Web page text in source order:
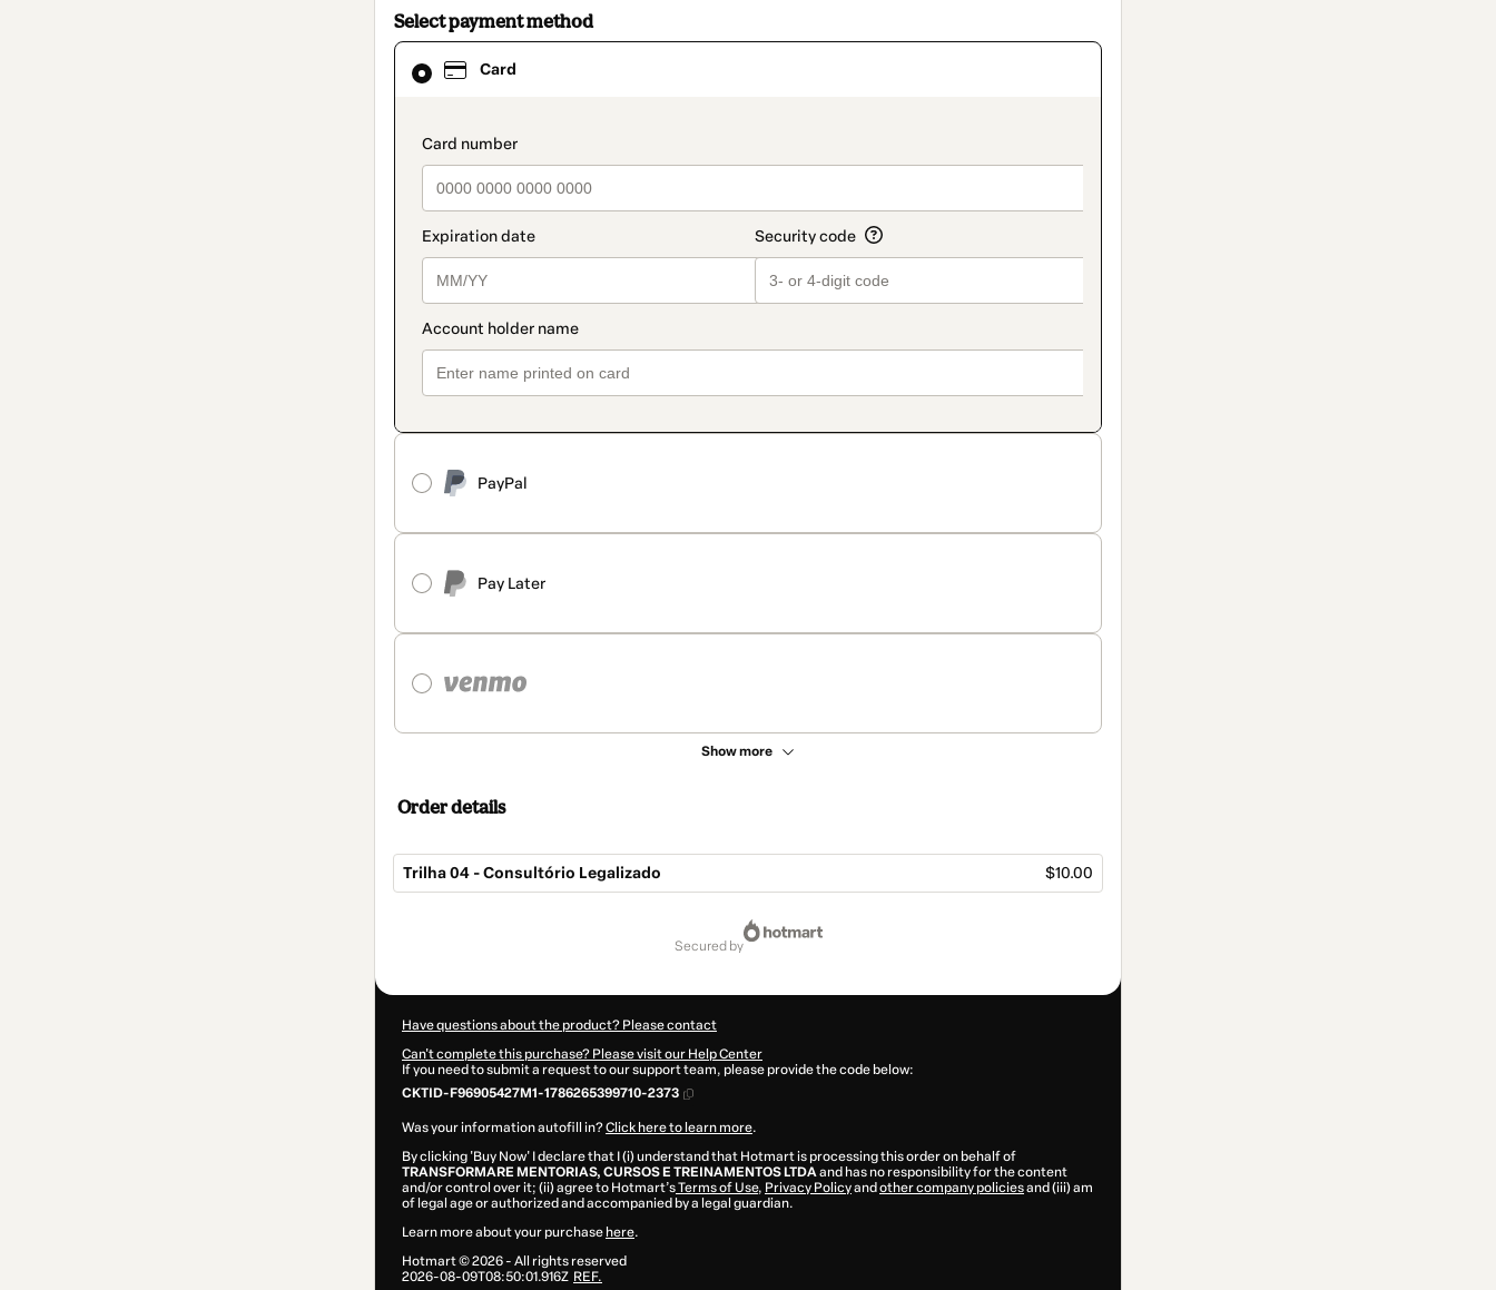
Select payment method
Card
payment_data.section_title_v2
PayPal
Pay Later
Show more
Card
selected
method
Order details
Trilha 04 - Consultório Legalizado $10.00
secured by
Have questions about the product? Please contact
Can't complete this purchase? Please visit our Help Center
If you need to submit a request to our support team, please provide the code below:
CKTID-F96905427M1-1786265399710-2373
Was your information autofill in?Click here to learn more.
By clicking 'Buy Now' I declare that I (i) understand that Hotmart is processing this order on behalf of
TRANSFORMARE MENTORIAS, CURSOS E TREINAMENTOS LTDAand has no responsibility for the content
and/or control over it; (ii) agree to Hotmart’sTerms of Use, Privacy Policyand other company policiesand (iii) am
of legal age or authorized and accompanied by a legal guardian.
Learn more about your purchase here.
Hotmart ©2026- All rights reserved
2026-08-09T08:50:01.916Z REF.